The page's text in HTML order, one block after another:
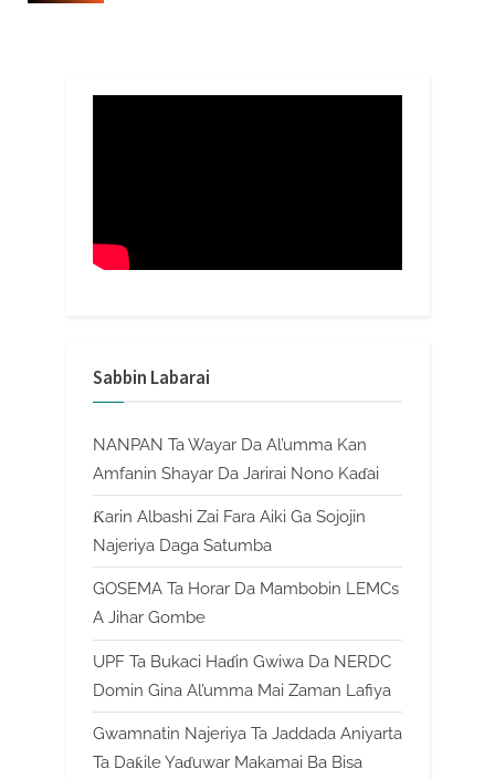
Sabbin Labarai
NANPAN Ta Wayar Da Al’umma Kan
Amfanin Shayar Da Jarirai Nono Kaɗai
Ƙarin Albashi Zai Fara Aiki Ga Sojojin
Najeriya Daga Satumba
GOSEMA Ta Horar Da Mambobin LEMCs
A Jihar Gombe
UPF Ta Bukaci Haɗin Gwiwa Da NERDC
Domin Gina Al’umma Mai Zaman Lafiya
Gwamnatin Najeriya Ta Jaddada Aniyarta
Ta Daƙile Yaɗuwar Makamai Ba Bisa